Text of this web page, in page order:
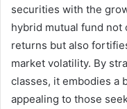
securities with the
hybrid mutual fund not
returns but also
market volatility. By
classes, it embodies a
appealing to those